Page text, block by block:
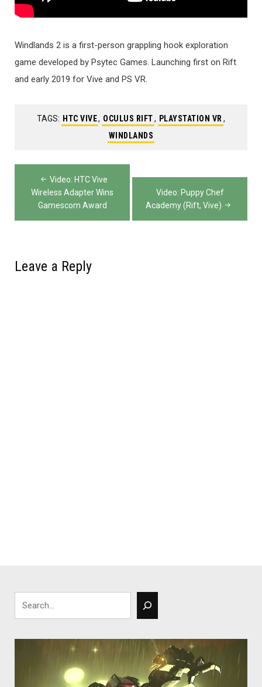
Windlands 2 is a first-person grappling hook exploration
game developed by Psytec Games. Launching first on Rift
and early 2019 for Vive and PS VR.
TAGS: HTC VIVE, OCULUS RIFT, PLAYSTATION VR ,
WINDLANDS
Post
navigation
Video: HTC Vive
Wireless Adapter Wins
Gamescom Award
Video: Puppy Chef
Academy (Rift, Vive)
Leave a Reply